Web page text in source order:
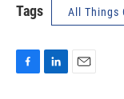
Tags All Things